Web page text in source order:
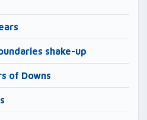
shake-up
of Downs